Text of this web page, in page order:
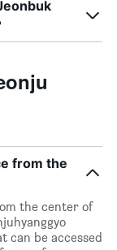
from the
the center of
can be accessed